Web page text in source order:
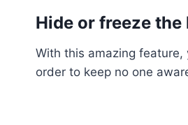
Hide or freeze the
With this amazing
order to keep no one